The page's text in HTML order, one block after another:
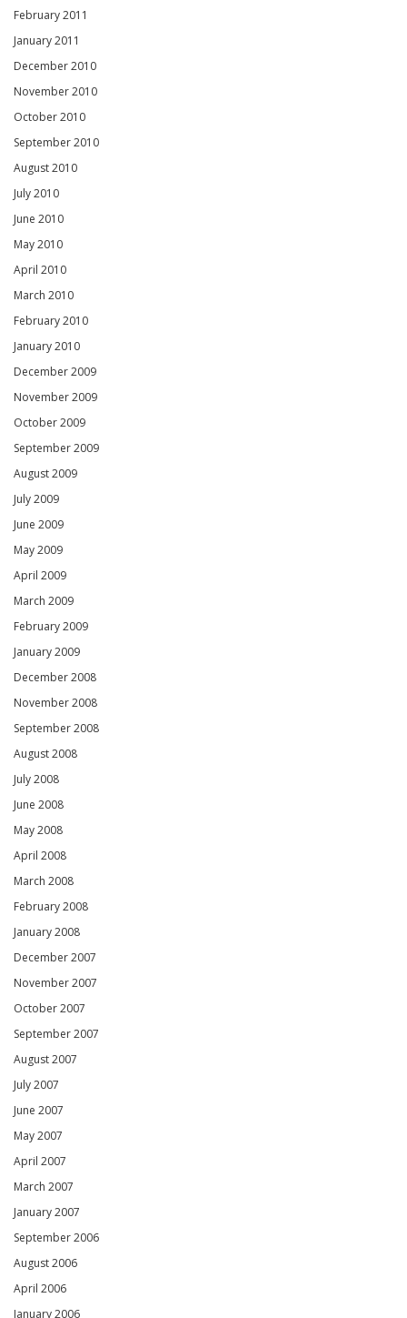
February 2011
January 2011
December 2010
November 2010
October 2010
September 2010
August 2010
July 2010
June 2010
May 2010
April 2010
March 2010
February 2010
January 2010
December 2009
November 2009
October 2009
September 2009
August 2009
July 2009
June 2009
May 2009
April 2009
March 2009
February 2009
January 2009
December 2008
November 2008
September 2008
August 2008
July 2008
June 2008
May 2008
April 2008
March 2008
February 2008
January 2008
December 2007
November 2007
October 2007
September 2007
August 2007
July 2007
June 2007
May 2007
April 2007
March 2007
January 2007
September 2006
August 2006
April 2006
January 2006